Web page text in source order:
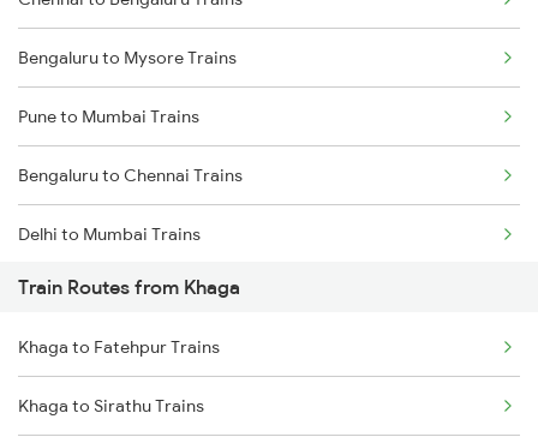
Bengaluru to Mysore Trains
Pune to Mumbai Trains
Bengaluru to Chennai Trains
Delhi to Mumbai Trains
Mumbai to Pune Trains
Delhi to Jammu Trains
Mumbai to Delhi Trains
Train Routes from Khaga
Khaga to Fatehpur Trains
Khaga to Sirathu Trains